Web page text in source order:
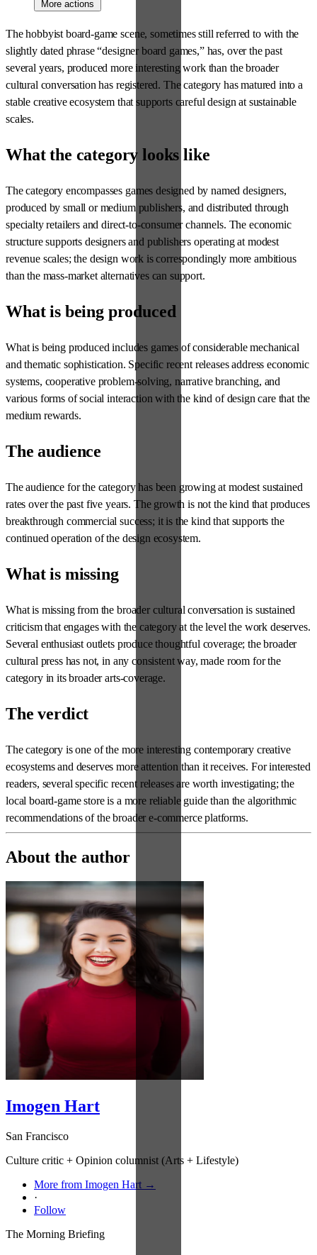
More actions
The hobbyist board-game scene, sometimes still referred to with the
slightly dated phrase “designer board games,” has, over the past
several years, produced more interesting work than the broader
cultural conversation has registered. The category has matured into a
stable creative ecosystem that supports careful design at sustainable
scales.
What the category looks like
The category encompasses games designed by named designers,
produced by small or medium publishers, and distributed through
specialty retailers and direct-to-consumer channels. The economic
structure supports designers and publishers operating at modest
revenue scales; the design work is correspondingly more ambitious
than the mass-market alternatives can support.
What is being produced
What is being produced includes games of considerable mechanical
and thematic sophistication. Specific recent releases address economic
systems, cooperative problem-solving, narrative branching, and
various forms of social interaction with the kind of design care that the
medium rewards.
The audience
The audience for the category has been growing at modest sustained
rates over the past five years. The growth is not the kind that produces
breakthrough commercial success; it is the kind that supports the
continued operation of the design ecosystem.
What is missing
What is missing from the broader cultural conversation is sustained
criticism that engages with the category at the level the work deserves.
Several enthusiast outlets produce thoughtful coverage; the broader
cultural press has not, in any consistent way, made room for the
category in its broader arts-coverage.
The verdict
The category is one of the more interesting contemporary creative
ecosystems and deserves more attention than it receives. For interested
readers, several specific recent releases are worth investigating; the
local board-game store is a more reliable guide than the algorithmic
recommendations of the broader e-commerce platforms.
About the author
Imogen Hart
San Francisco
Culture critic + Opinion columnist (Arts + Lifestyle)
More from Imogen Hart →
·
Follow
The Morning Briefing